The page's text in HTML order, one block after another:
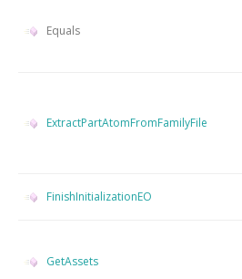
Equals
ExtractPartAtomFromFamilyFile
FinishInitializationEO
GetAssets